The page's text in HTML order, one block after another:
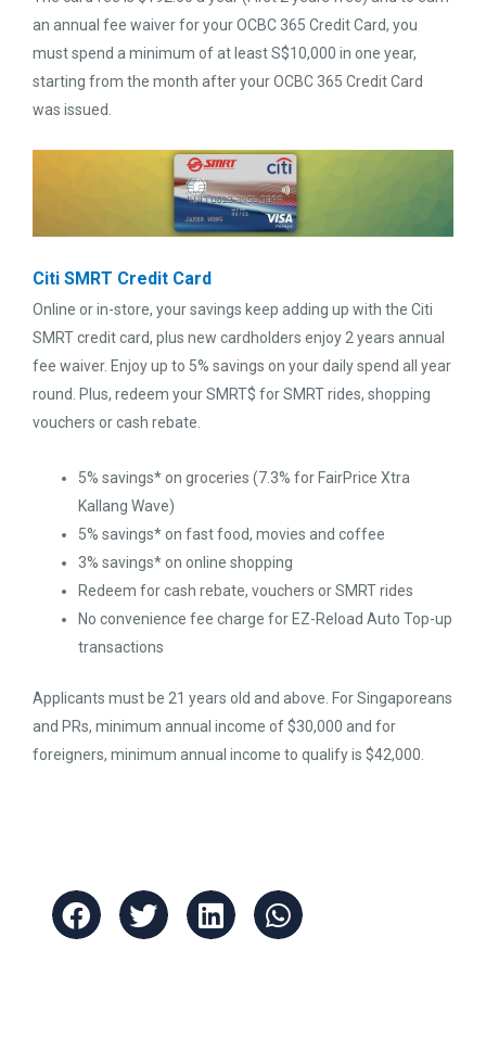
an annual fee waiver for your OCBC 365 Credit Card, you
must spend a minimum of at least S$10,000 in one year,
starting from the month after your OCBC 365 Credit Card
was issued.
Citi SMRT Credit Card
Online or in-store, your savings keep adding up with the Citi
SMRT credit card, plus new cardholders enjoy 2 years annual
fee waiver. Enjoy up to 5% savings on your daily spend all year
round. Plus, redeem your SMRT$ for SMRT rides, shopping
vouchers or cash rebate.
5% savings* on groceries (7.3% for FairPrice Xtra
Kallang Wave)
5% savings* on fast food, movies and coffee
3% savings* on online shopping
Redeem for cash rebate, vouchers or SMRT rides
No convenience fee charge for EZ-Reload Auto Top-up
transactions
Applicants must be 21 years old and above. For Singaporeans
and PRs, minimum annual income of $30,000 and for
foreigners, minimum annual income to qualify is $42,000.